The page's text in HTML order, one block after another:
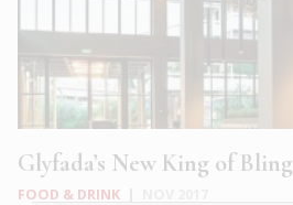
Glyfada’s New King of Bling
FOOD & DRINK